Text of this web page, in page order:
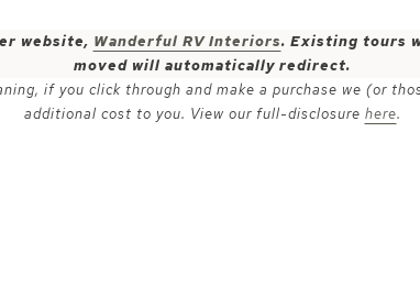
website, Wanderful RV Interiors. Existing tours
moved will automatically redirect.
if you click through and make a purchase we (or
additional cost to you. View our full-disclosure here.